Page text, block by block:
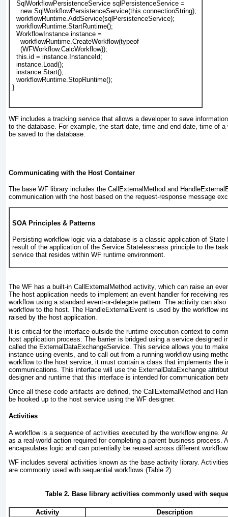
SqlWorkflowPersistenceService sqlPersistenceService =
    new SqlWorkflowPersistenceService(this.connectionString);
  workflowRuntime.AddService(sqlPersistenceService);
  workflowRuntime.StartRuntime();
  WorkflowInstance instance =
    workflowRuntime.CreateWorkflow(typeof
    (WFWorkflow.CalcWorkflow));
  this.id = instance.InstanceId;
  instance.Load();
  instance.Start();
  workflowRuntime.StopRuntime();
}
WF includes a tracking service that allows a developer to save
to the database. For example, the start date, time and end date, time of
be saved to the database.
Communicating with the Host Container
The base WF library includes the CallExternalMethod and
communication with the host based on the request-response message
SOA Principles & Patterns
Persisting workflow logic via a database is a classic application of
result of the application of the Service Statelessness principle to the
service that resides within WF runtime environment.
The WF has a built-in CallExternalMethod activity, which can raise an
The host application needs to implement an event handler for receiving
workflow using a standard event-or-delegate pattern. The activity can
workflow to the host. The HandleExternalEvent is used by the workflow
raised by the host application.
It is critical for the interface outside the runtime execution context to
host application process. The barrier is bridged using a service designed
called the ExternalDataExchangeService . This service allows you to
instance using events, and to call out from a running workflow using
workflow to the host service, it must contain a class that implements the
communications. This interface will use the ExternalDataExchange
designer and runtime that this interface is intended for communication
Once all these code artifacts are defined, the CallExternalMethod and
be hooked up to the host service using the WF designer.
Activities
A workflow is a sequence of activities executed by the workflow engine.
as a real-world action required for completing a parent business process.
encapsulates logic and can potentially be reused across different
WF includes several activities known as the base activity library.
are commonly used with sequential workflows (Table 2).
Table 2. Base library activities commonly used with
Activity
Description